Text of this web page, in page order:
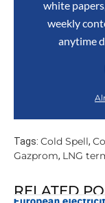
white
weekly
anytime
Tags: Cold Spell,
Gazprom, LNG
RELATED